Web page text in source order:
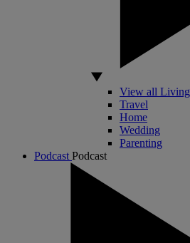
View all Living
Travel
Home
Wedding
Parenting
Podcast Podcast